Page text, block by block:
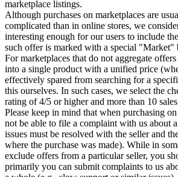
marketplace listings.
Although purchases on marketplaces are
complicated than in online stores, we
interesting enough for our users to include
such offer is marked with a special "Market"
For marketplaces that do not aggregate
into a single product with a unified price
effectively spared from searching for a
this ourselves. In such cases, we select the
rating of 4/5 or higher and more than 10
Please keep in mind that when purchasing
not be able to file a complaint with us about
issues must be resolved with the seller and
where the purchase was made). While in
exclude offers from a particular seller, you
primarily you can submit complaints to us